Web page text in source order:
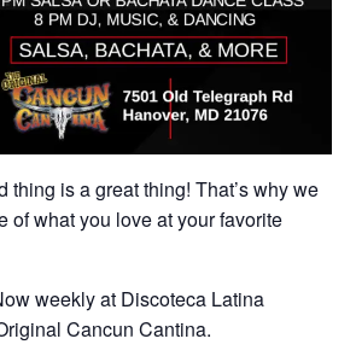
thing is a great thing! That’s why we
of what you love at your favorite
weekly at Discoteca Latina
Cancun Cantina.